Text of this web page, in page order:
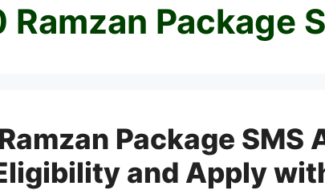
Package
Package SMS
and Apply